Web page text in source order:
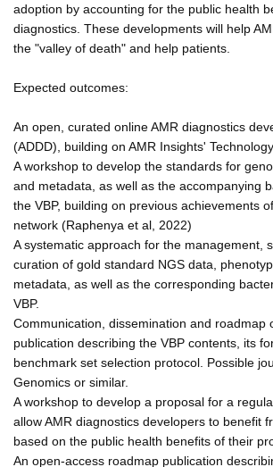
adoption by accounting for the public health
diagnostics. These developments will help
the "valley of death" and help patients.
Expected outcomes:
An open, curated online AMR diagnostics
(ADDD), building on AMR Insights'
A workshop to develop the standards for
and metadata, as well as the accompanying
the VBP, building on previous achievements
network (Raphenya et al, 2022)
A systematic approach for the management,
curation of gold standard NGS data,
metadata, as well as the corresponding
VBP.
Communication, dissemination and roadmap
publication describing the VBP contents, its
benchmark set selection protocol. Possible
Genomics or similar.
A workshop to develop a proposal for a
allow AMR diagnostics developers to benefit
based on the public health benefits of their
An open-access roadmap publication